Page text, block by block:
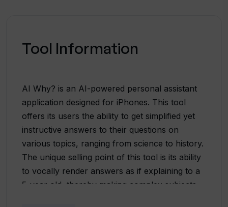
Tool Information
AI Why? is an AI-powered personal assistant
application designed for iPhones. This tool
offers its users the ability to get simplified yet
instructive answers to their questions on
various topics, ranging from science to history.
The unique selling point of this tool is its ability
to vocally render answers as if explaining to a
5-year old, thereby making complex subjects